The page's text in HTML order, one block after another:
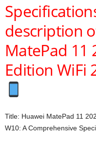
description
MatePad 11
Edition WiFi
Title: Huawei MatePad 11
W10: A Comprehensive